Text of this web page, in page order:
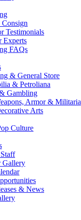
Testimonials
Experts
FAQs
& General Store
& Petroliana
Gambling
Armor & Militaria
Arts
Culture
Gallery
& News